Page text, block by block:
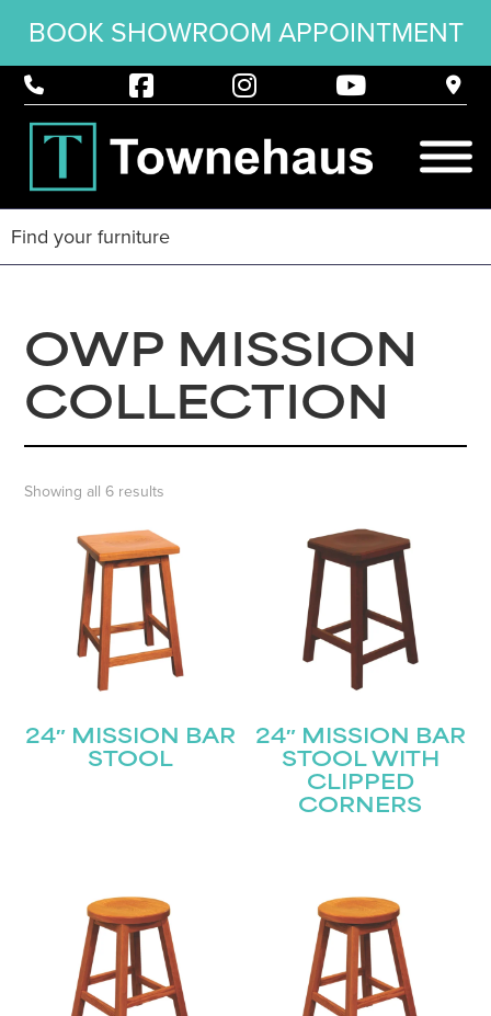
BOOK SHOWROOM APPOINTMENT
OWP MISSION
COLLECTION
Showing all 6 results
24″ MISSION BAR
STOOL
24″ MISSION BAR
STOOL WITH
CLIPPED
CORNERS